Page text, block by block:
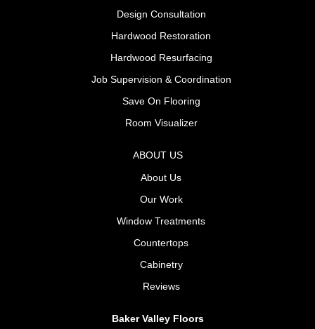
Design Consultation
Hardwood Restoration
Hardwood Resurfacing
Job Supervision & Coordination
Save On Flooring
Room Visualizer
ABOUT US
About Us
Our Work
Window Treatments
Countertops
Cabinetry
Reviews
Baker Valley Floors